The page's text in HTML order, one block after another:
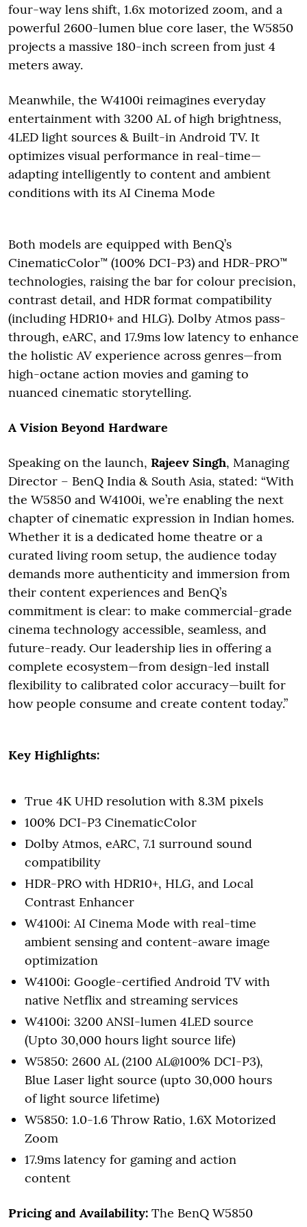
four-way lens shift, 1.6x motorized zoom, and a
powerful 2600-lumen blue core laser, the W5850
projects a massive 180-inch screen from just 4
meters away.
Meanwhile, the W4100i reimagines everyday
entertainment with 3200 AL of high brightness,
4LED light sources & Built-in Android TV. It
optimizes visual performance in real-time—
adapting intelligently to content and ambient
conditions with its AI Cinema Mode
Both models are equipped with BenQ’s
CinematicColor™ (100% DCI-P3) and HDR-PRO™
technologies, raising the bar for colour precision,
contrast detail, and HDR format compatibility
(including HDR10+ and HLG). Dolby Atmos pass-
through, eARC, and 17.9ms low latency to enhance
the holistic AV experience across genres—from
high-octane action movies and gaming to
nuanced cinematic storytelling.
A Vision Beyond Hardware
Speaking on the launch, Rajeev Singh, Managing
Director – BenQ India & South Asia, stated: “With
the W5850 and W4100i, we’re enabling the next
chapter of cinematic expression in Indian homes.
Whether it is a dedicated home theatre or a
curated living room setup, the audience today
demands more authenticity and immersion from
their content experiences and BenQ’s
commitment is clear: to make commercial-grade
cinema technology accessible, seamless, and
future-ready. Our leadership lies in offering a
complete ecosystem—from design-led install
flexibility to calibrated color accuracy—built for
how people consume and create content today.”
Key Highlights:
True 4K UHD resolution with 8.3M pixels
100% DCI-P3 CinematicColor
Dolby Atmos, eARC, 7.1 surround sound
compatibility
HDR-PRO with HDR10+, HLG, and Local
Contrast Enhancer
W4100i: AI Cinema Mode with real-time
ambient sensing and content-aware image
optimization
W4100i: Google-certified Android TV with
native Netflix and streaming services
W4100i: 3200 ANSI-lumen 4LED source
(Upto 30,000 hours light source life)
W5850: 2600 AL (2100 AL@100% DCI-P3),
Blue Laser light source (upto 30,000 hours
of light source lifetime)
W5850: 1.0-1.6 Throw Ratio, 1.6X Motorized
Zoom
17.9ms latency for gaming and action
content
Pricing and Availability: The BenQ W5850